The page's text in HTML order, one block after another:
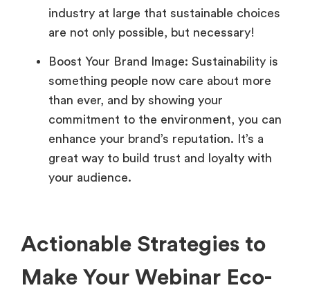
industry at large that sustainable choices
are not only possible, but necessary!
Boost Your Brand Image: Sustainability is
something people now care about more
than ever, and by showing your
commitment to the environment, you can
enhance your brand’s reputation. It’s a
great way to build trust and loyalty with
your audience.
Actionable Strategies to
Make Your Webinar Eco-